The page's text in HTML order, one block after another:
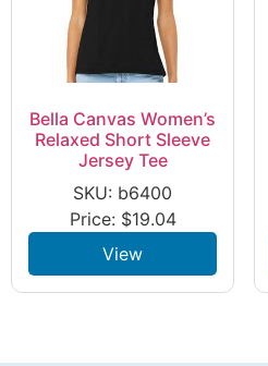
Bella Canvas Women’s
Relaxed Short Sleeve
Jersey Tee
SKU: b6400
Price: $19.04
View